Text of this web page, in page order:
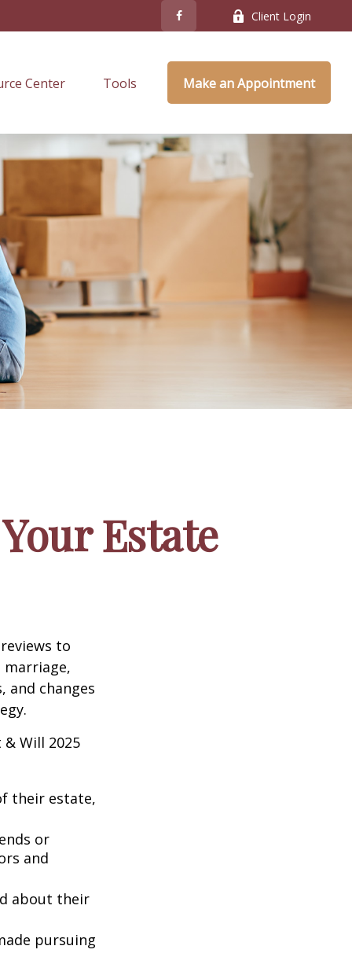
Client Login
Center Tools Make an Appointment
Estate
to
marriage,
and changes
Will 2025
their estate,
or
and
about their
pursuing